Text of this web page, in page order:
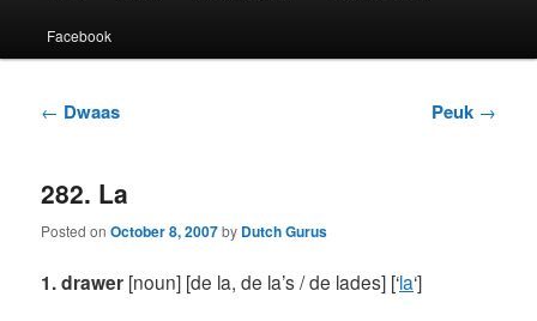
to
to
Facebook
Post
← Dwaas Peuk →
282. La
Posted onOctober 8, 2007by Dutch Gurus
1. drawer [noun] [de la, de la’s / de lades] [‘la‘]